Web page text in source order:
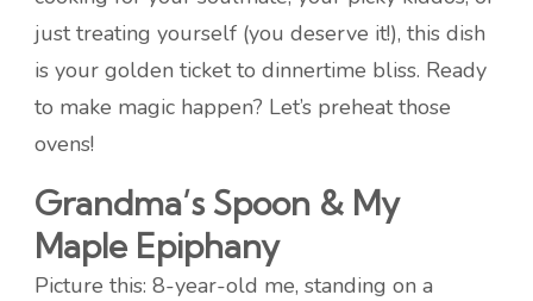
just treating yourself (you deserve it!), this dish
is your golden ticket to dinnertime bliss. Ready
to make magic happen? Let’s preheat those
ovens!
Grandma’s Spoon & My
Maple Epiphany
Picture this: 8-year-old me, standing on a